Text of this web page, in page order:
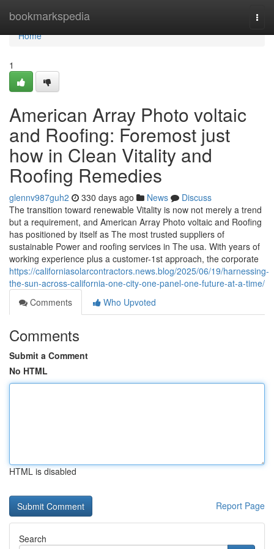
bookmarkspedia
Home
Home
1
American Array Photo voltaic
and Roofing: Foremost just
how in Clean Vitality and
Roofing Remedies
glennv987guh2 330 days ago News
Discuss
The transition toward renewable Vitality is now not merely a trend
but a requirement, and American Array Photo voltaic and Roofing
has positioned by itself as The most trusted suppliers of
sustainable Power and roofing services in The usa. With years of
working experience plus a customer-1st approach, the corporate
https://californiasolarcontractors.news.blog/2025/06/19/harnessing-
the-sun-across-california-one-city-one-panel-one-future-at-a-time/
Comments
Who Upvoted
Comments
Submit a Comment
No HTML
HTML is disabled
Report Page
Search